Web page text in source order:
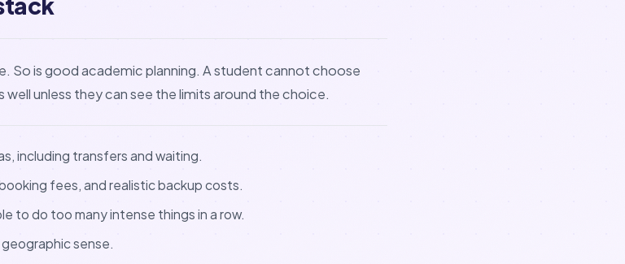
So is good academic planning. A student cannot choose
unless they can see the limits around the choice.
including transfers and waiting.
fees, and realistic backup costs.
to do too many intense things in a row.
sense.